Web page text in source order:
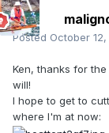
Posted October
Ken, thanks for
will!
I hope to get to
where I'm at now: